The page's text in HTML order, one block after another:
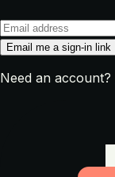
Email me a sign-in link
Need an account?